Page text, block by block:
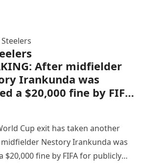
After midfielder
Irankunda was
a $20,000 fine by FIFA
Cup defeat to the
States, Socceroos head
Tony Popovic
Cup exit has taken another
Nestory Irankunda was
fine by FIFA for publicly